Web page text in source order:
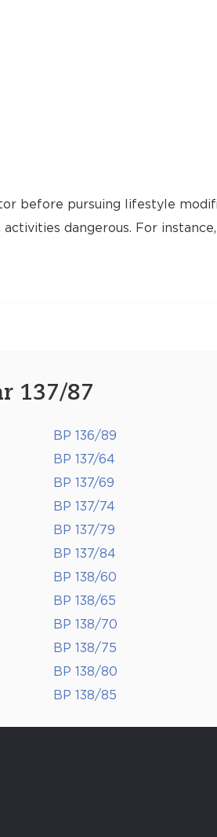
before pursuing lifestyle
dangerous. For
137/87
BP 136/89
BP 137/64
BP 137/69
BP 137/74
BP 137/79
BP 137/84
BP 138/60
BP 138/65
BP 138/70
BP 138/75
BP 138/80
BP 138/85